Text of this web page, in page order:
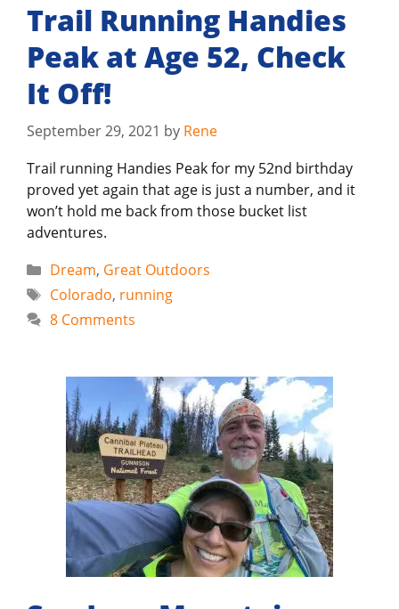
Trail Running Handies
Peak at Age 52, Check
It Off!
September 29, 2021 by Rene
Trail running Handies Peak for my 52nd birthday
proved yet again that age is just a number, and it
won’t hold me back from those bucket list
adventures.
Categories
Dream, Great Outdoors
Tags
Colorado, running
8 Comments